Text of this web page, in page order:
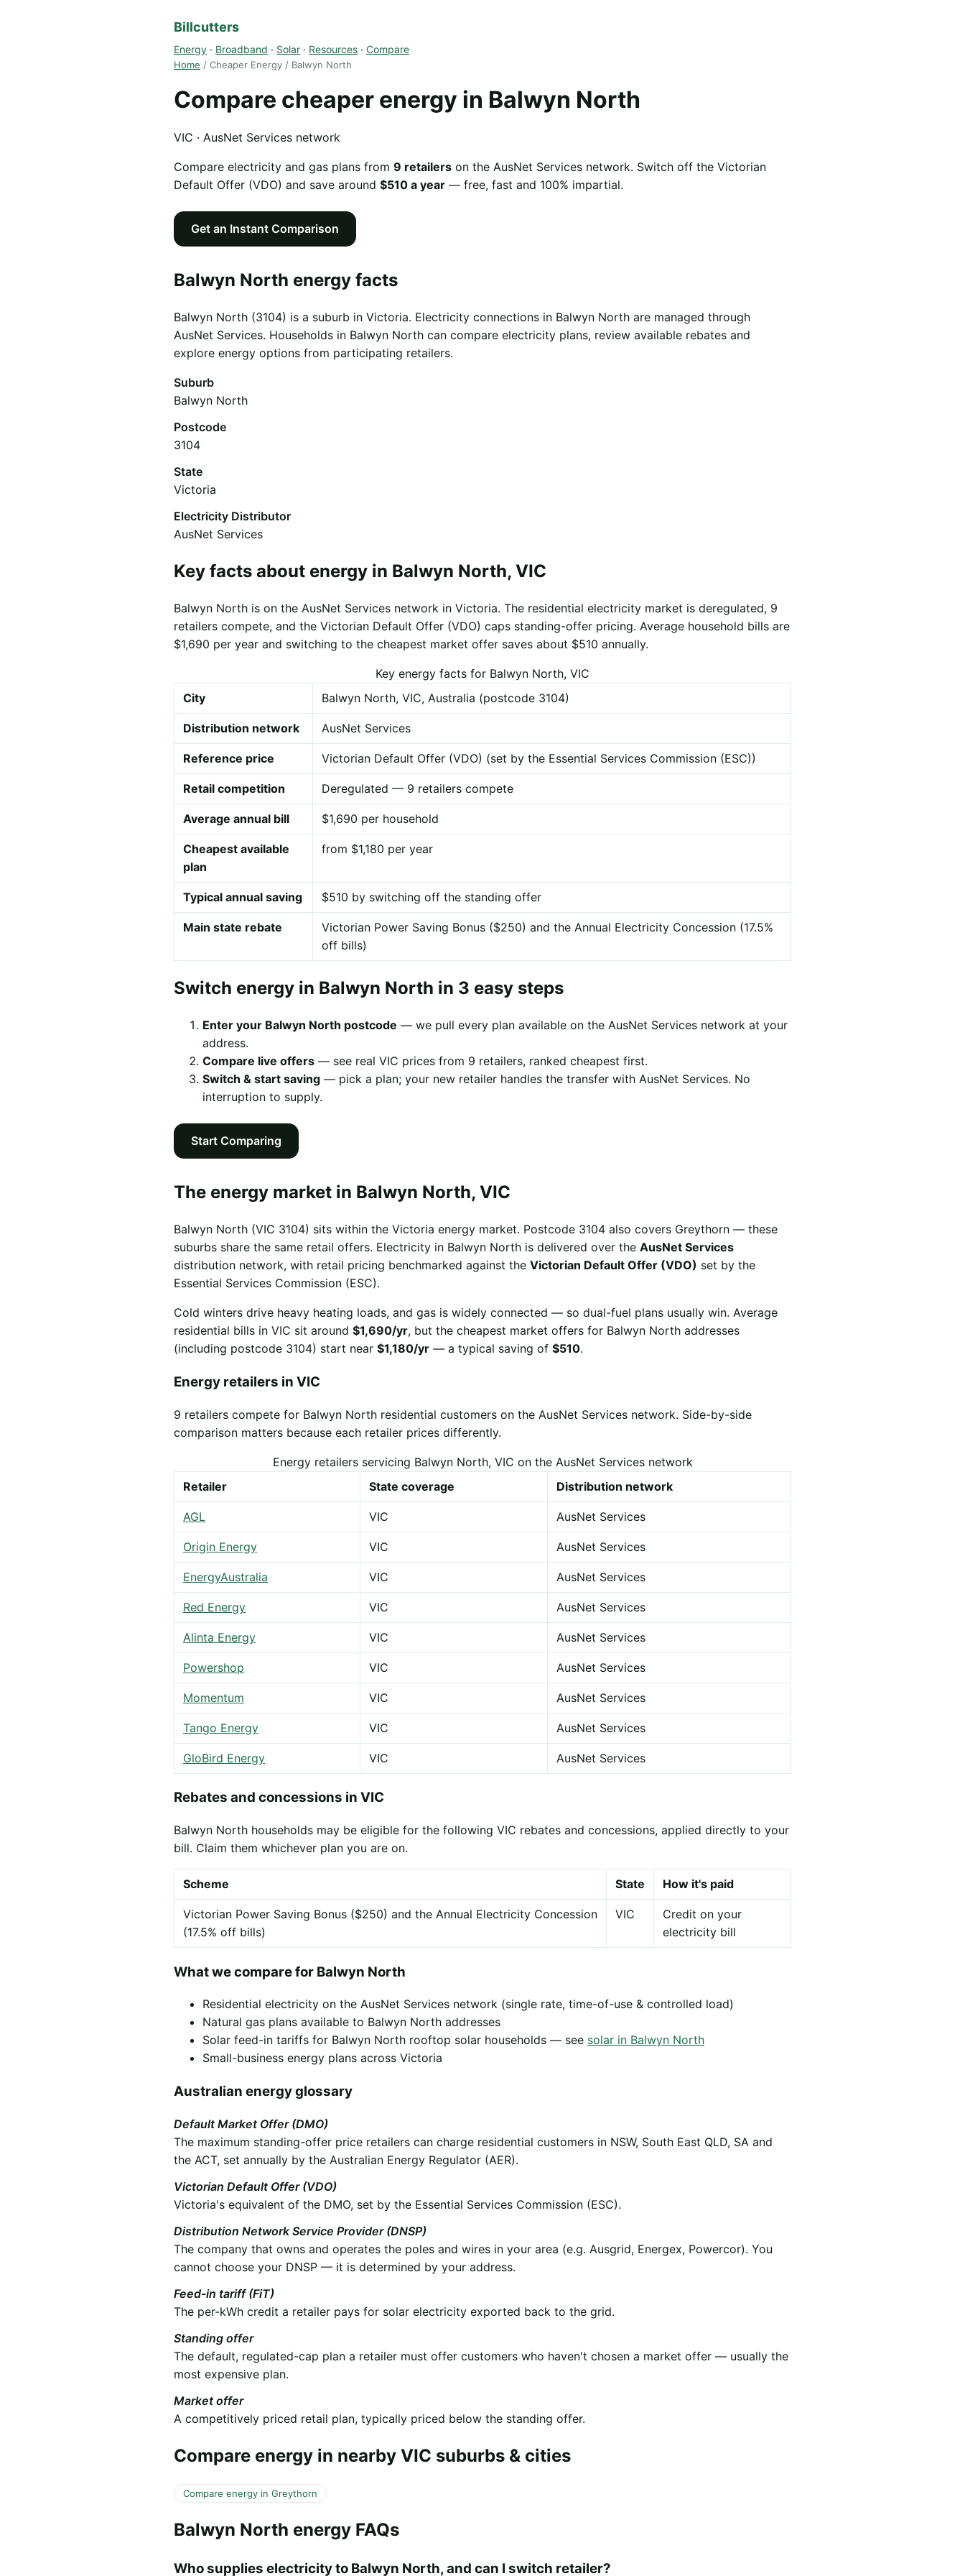
Billcutters
Energy · Broadband · Solar · Resources · Compare
Home / Cheaper Energy / Balwyn North
Compare cheaper energy in Balwyn North
VIC · AusNet Services network
Compare electricity and gas plans from 9 retailers on the AusNet Services network. Switch off the Victorian
Default Offer (VDO) and save around $510 a year — free, fast and 100% impartial.
Get an Instant Comparison
Balwyn North energy facts
Balwyn North (3104) is a suburb in Victoria. Electricity connections in Balwyn North are managed through
AusNet Services. Households in Balwyn North can compare electricity plans, review available rebates and
explore energy options from participating retailers.
Suburb
Balwyn North
Postcode
3104
State
Victoria
Electricity Distributor
AusNet Services
Key facts about energy in Balwyn North, VIC
Balwyn North is on the AusNet Services network in Victoria. The residential electricity market is deregulated, 9
retailers compete, and the Victorian Default Offer (VDO) caps standing-offer pricing. Average household bills are
$1,690 per year and switching to the cheapest market offer saves about $510 annually.
Key energy facts for Balwyn North, VIC
City
Balwyn North, VIC, Australia (postcode 3104)
Distribution network AusNet Services
Reference price Victorian Default Offer (VDO) (set by the Essential Services Commission (ESC))
Retail competition Deregulated — 9 retailers compete
Average annual bill $1,690 per household
Cheapest available
plan
from $1,180 per year
Typical annual saving $510 by switching off the standing offer
Main state rebate
Victorian Power Saving Bonus ($250) and the Annual Electricity Concession (17.5%
off bills)
Switch energy in Balwyn North in 3 easy steps
Enter your Balwyn North postcode — we pull every plan available on the AusNet Services network at your
address.
Compare live offers — see real VIC prices from 9 retailers, ranked cheapest first.
Switch & start saving — pick a plan; your new retailer handles the transfer with AusNet Services. No
interruption to supply.
Start Comparing
The energy market in Balwyn North, VIC
Balwyn North (VIC 3104) sits within the Victoria energy market. Postcode 3104 also covers Greythorn — these
suburbs share the same retail offers. Electricity in Balwyn North is delivered over the AusNet Services
distribution network, with retail pricing benchmarked against the Victorian Default Offer (VDO) set by the
Essential Services Commission (ESC).
Cold winters drive heavy heating loads, and gas is widely connected — so dual-fuel plans usually win. Average
residential bills in VIC sit around $1,690/yr, but the cheapest market offers for Balwyn North addresses
(including postcode 3104) start near $1,180/yr — a typical saving of $510.
Energy retailers in VIC
9 retailers compete for Balwyn North residential customers on the AusNet Services network. Side-by-side
comparison matters because each retailer prices differently.
Energy retailers servicing Balwyn North, VIC on the AusNet Services network
Retailer
State coverage Distribution network
AGL VIC AusNet Services
Origin Energy VIC AusNet Services
EnergyAustralia VIC AusNet Services
Red Energy VIC AusNet Services
Alinta Energy VIC AusNet Services
Powershop VIC AusNet Services
Momentum VIC AusNet Services
Tango Energy VIC AusNet Services
GloBird Energy VIC AusNet Services
Rebates and concessions in VIC
Balwyn North households may be eligible for the following VIC rebates and concessions, applied directly to your
bill. Claim them whichever plan you are on.
Scheme State How it's paid
Victorian Power Saving Bonus ($250) and the Annual Electricity Concession
(17.5% off bills)
VIC
Credit on your
electricity bill
What we compare for Balwyn North
Residential electricity on the AusNet Services network (single rate, time-of-use & controlled load)
Natural gas plans available to Balwyn North addresses
Solar feed-in tariffs for Balwyn North rooftop solar households — see solar in Balwyn North
Small-business energy plans across Victoria
Australian energy glossary
Default Market Offer (DMO)
The maximum standing-offer price retailers can charge residential customers in NSW, South East QLD, SA and
the ACT, set annually by the Australian Energy Regulator (AER).
Victorian Default Offer (VDO)
Victoria's equivalent of the DMO, set by the Essential Services Commission (ESC).
Distribution Network Service Provider (DNSP)
The company that owns and operates the poles and wires in your area (e.g. Ausgrid, Energex, Powercor). You
cannot choose your DNSP — it is determined by your address.
Feed-in tariff (FiT)
The per-kWh credit a retailer pays for solar electricity exported back to the grid.
Standing offer
The default, regulated-cap plan a retailer must offer customers who haven't chosen a market offer — usually the
most expensive plan.
Market offer
A competitively priced retail plan, typically priced below the standing offer.
Compare energy in nearby VIC suburbs & cities
Compare energy in Greythorn
Balwyn North energy FAQs
Who supplies electricity to Balwyn North, and can I switch retailer?